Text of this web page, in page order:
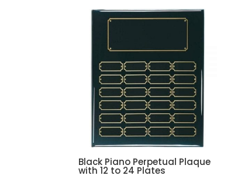
price:
to
high
Black Piano Perpetual Plaque
with 12 to 24 Plates